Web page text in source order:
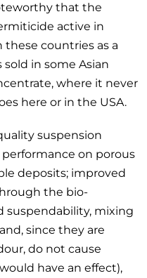
that the
active in
these countries as a
in some Asian
where it never
here or in the USA.
suspension
on porous
deposits; improved
the bio-
suspendability, mixing
since they are
do not cause
have an effect),